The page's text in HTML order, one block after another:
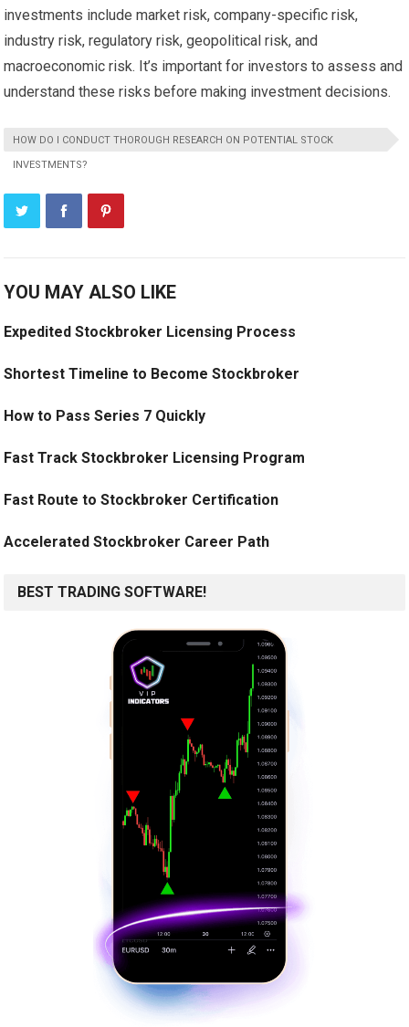
investments include market risk, company-specific risk,
industry risk, regulatory risk, geopolitical risk, and
macroeconomic risk. It’s important for investors to assess and
understand these risks before making investment decisions.
HOW DO I CONDUCT THOROUGH RESEARCH ON POTENTIAL STOCK
INVESTMENTS?
YOU MAY ALSO LIKE
Expedited Stockbroker Licensing Process
Shortest Timeline to Become Stockbroker
How to Pass Series 7 Quickly
Fast Track Stockbroker Licensing Program
Fast Route to Stockbroker Certification
Accelerated Stockbroker Career Path
BEST TRADING SOFTWARE!